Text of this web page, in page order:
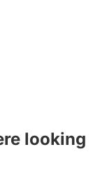
looking